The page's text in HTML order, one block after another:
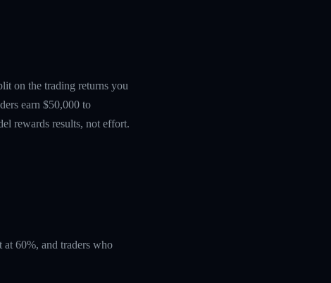
on the trading returns you
earn $50,000 to
rewards results, not effort.
60%, and traders who